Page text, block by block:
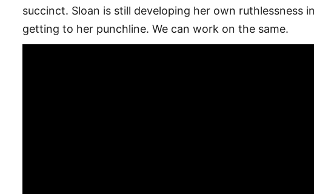
succinct. Sloan is still developing her own ruthlessness
getting to her punchline. We can work on the same.